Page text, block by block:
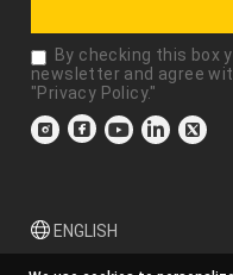
By checking this box
newsletter and agree
"Privacy Policy."
ENGLISH